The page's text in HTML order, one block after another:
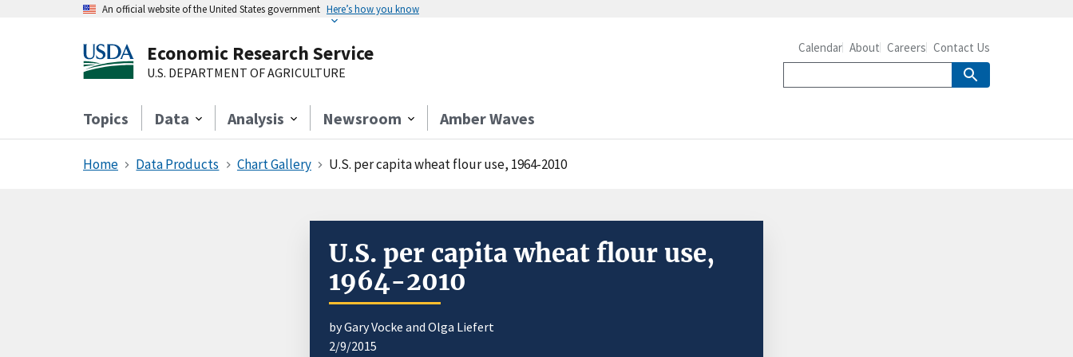
An official website of the United States government Here’s how you know
Economic Research Service
U.S. DEPARTMENT OF AGRICULTURE
Topics Data Analysis Newsroom Amber Waves
Calendar About Careers Contact Us
Home Data Products Chart Gallery U.S. per capita wheat flour use, 1964-2010
U.S. per capita wheat flour use,
1964-2010
by Gary Vocke and Olga Liefert
2/9/2015